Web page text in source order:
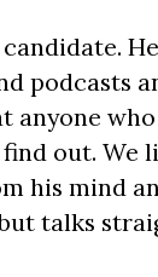
podcasts
anyone
out. We
his mind
talks